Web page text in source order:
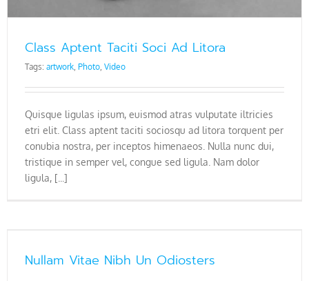
Class Aptent Taciti Soci Ad Litora
Tags: artwork, Photo, Video
Quisque ligulas ipsum, euismod atras vulputate iltricies
etri elit. Class aptent taciti sociosqu ad litora torquent per
conubia nostra, per inceptos himenaeos. Nulla nunc dui,
tristique in semper vel, congue sed ligula. Nam dolor
ligula, [...]
Nullam Vitae Nibh Un Odiosters